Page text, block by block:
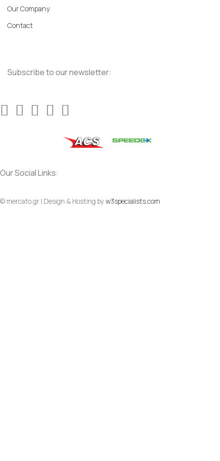
Our Company
Contact
Subscribe to our newsletter:
Our Social Links:
© mercato.gr | Design & Hosting by w3specialists.com